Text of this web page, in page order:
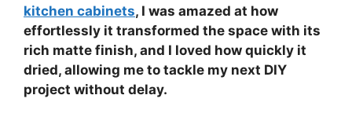
kitchen cabinets, I was amazed at how
effortlessly it transformed the space with its
rich matte finish, and I loved how quickly it
dried, allowing me to tackle my next DIY
project without delay.